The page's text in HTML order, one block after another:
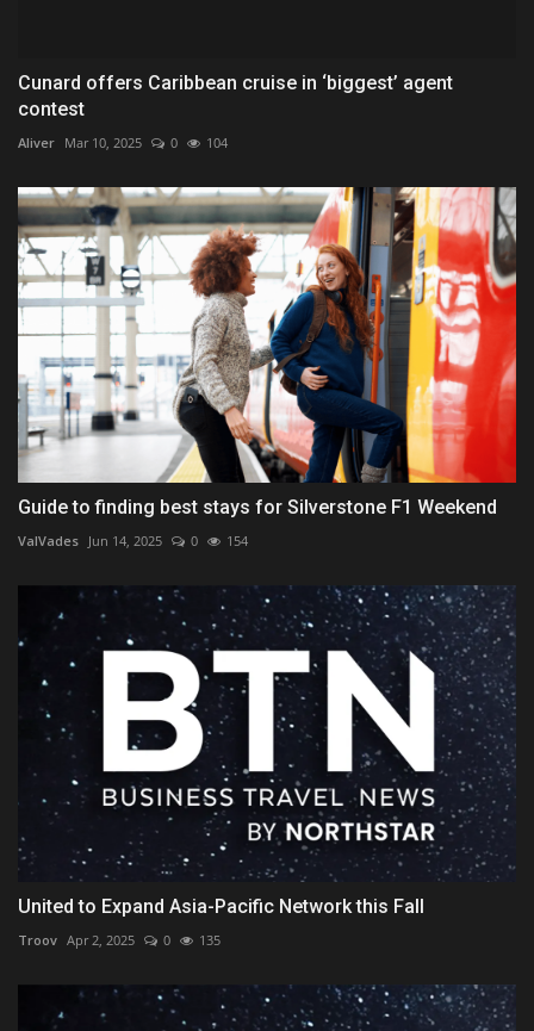
Cunard offers Caribbean cruise in ‘biggest’ agent
contest
Aliver Mar 10, 2025 0 104
Guide to finding best stays for Silverstone F1 Weekend
ValVades Jun 14, 2025 0 154
United to Expand Asia-Pacific Network this Fall
Troov Apr 2, 2025 0 135